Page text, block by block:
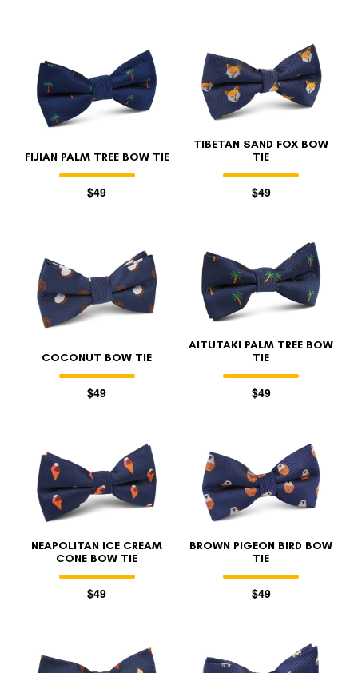
FIJIAN PALM TREE BOW TIE
$49
TIBETAN SAND FOX BOW
TIE
$49
COCONUT BOW TIE
$49
AITUTAKI PALM TREE BOW
TIE
$49
NEAPOLITAN ICE CREAM
CONE BOW TIE
$49
BROWN PIGEON BIRD BOW
TIE
$49